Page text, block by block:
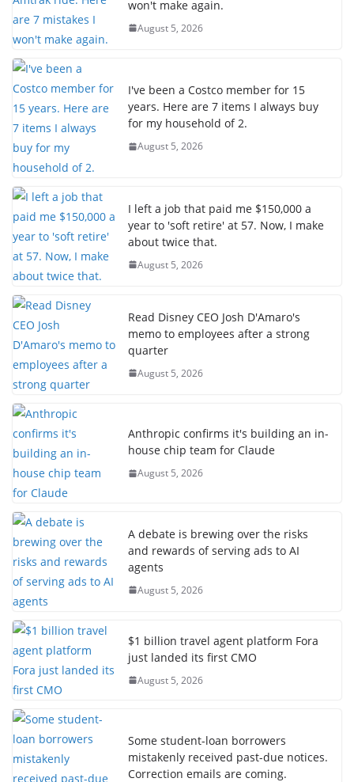
won't make again.
August 5, 2026
I've been a Costco member for 15
years. Here are 7 items I always buy
for my household of 2.
August 5, 2026
I left a job that paid me $150,000 a
year to 'soft retire' at 57. Now, I make
about twice that.
August 5, 2026
Read Disney CEO Josh D'Amaro's
memo to employees after a strong
quarter
August 5, 2026
Anthropic confirms it's building an in-
house chip team for Claude
August 5, 2026
A debate is brewing over the risks
and rewards of serving ads to AI
agents
August 5, 2026
$1 billion travel agent platform Fora
just landed its first CMO
August 5, 2026
Some student-loan borrowers
mistakenly received past-due notices.
Correction emails are coming.